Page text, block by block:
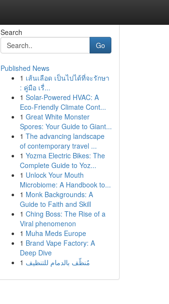
Search
Go
Published News
1 เส้นเลือด เป็นไปได้ที่จะรักษา
: คู่มือ เรื่...
1 Solar-Powered HVAC: A
Eco-Friendly Climate Cont...
1 Great White Monster
Spores: Your Guide to Giant...
1 The advancing landscape
of contemporary travel ...
1 Yozma Electric Bikes: The
Complete Guide to Yoz...
1 Unlock Your Mouth
Microbiome: A Handbook to...
1 Monk Backgrounds: A
Guide to Faith and Skill
1 Ching Boss: The Rise of a
Viral phenomenon
1 Muha Meds Europe
1 Brand Vape Factory: A
Deep Dive
1 مُنظّف بالدمام للتنظيف